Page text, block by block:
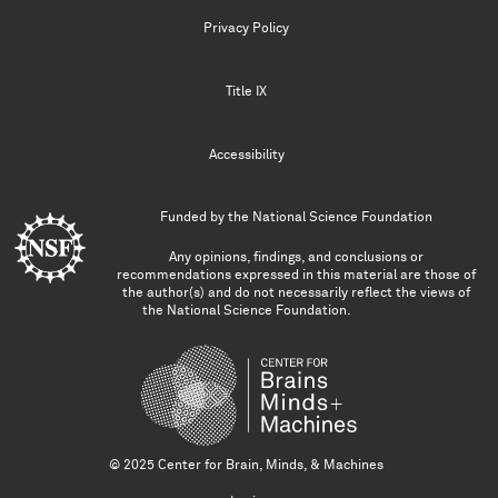
Privacy Policy
Title IX
Accessibility
Funded by the National Science Foundation
Any opinions, findings, and conclusions or
recommendations expressed in this material are those of
the author(s) and do not necessarily reflect the views of
the National Science Foundation.
© 2025 Center for Brain, Minds, & Machines